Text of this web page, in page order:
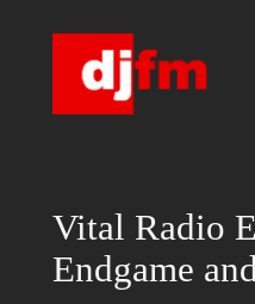
Vital Radio
Endgame